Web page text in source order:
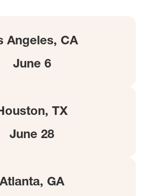
Angeles, CA
June 6
TX
June 28
Atlanta, GA